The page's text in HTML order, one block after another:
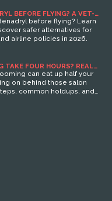
BEFORE FLYING? A VET-
before flying? Learn
safer alternatives for
airline policies in 2026.
TAKE FOUR HOURS? REAL
can eat up half your
on behind those salon
common holdups, and